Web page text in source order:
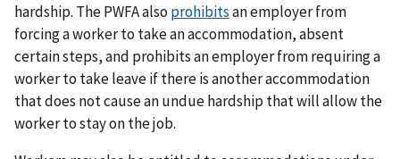
hardship. The PWFA also prohibitsan employer from
forcing a worker to take an accommodation, absent
certain steps, and prohibits an employer from requiring a
worker to take leave if there is another accommodation
that does not cause an undue hardship that will allow the
worker to stay on the job.